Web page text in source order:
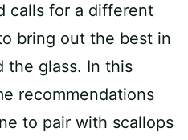
calls for a different
bring out the best in
the glass. In this
recommendations
to pair with scallops